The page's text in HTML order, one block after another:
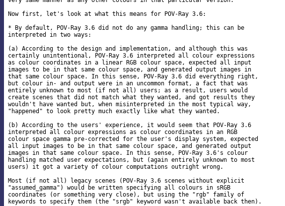
Now first, let's look at what this means for POV-Ray 3.6:
* By default, POV-Ray 3.6 did not do any gamma handling; this can be
interpreted in two ways:
(a) According to the design and implementation, and although this was
certainly unintentional, POV-Ray 3.6 interpreted all colour expressions
as colour coordinates in a linear RGB colour space, expected all input
images to be in that same colour space, and generated output images in
that same colour space. In this sense, POV-Ray 3.6 did everything right,
but colour in- and output were in an uncommon format, a fact that was
entirely unknown to most (if not all) users; as a result, users would
create scenes that did not match what they wanted, and got results they
wouldn't have wanted but, when misinterpreted in the most typical way,
"happened" to look pretty much exactly like what they wanted.
(b) According to the users' experience, it would seem that POV-Ray 3.6
interpreted all colour expressions as colour coordinates in an RGB
colour space gamma pre-corrected for the user's display system, expected
all input images to be in that same colour space, and generated output
images in that same colour space. In this sense, POV-Ray 3.6's colour
handling matched user expectations, but (again entirely unknown to most
users) it got a variety of colour computations outright wrong.
Most (if not all) legacy scenes (POV-Ray 3.6 scenes without explicit
"assumed_gamma") would be written specifying all colours in sRGB
coordinates (or something very close), but using the "rgb" family of
keywords to specify them (the "srgb" keyword wasn't available back then).